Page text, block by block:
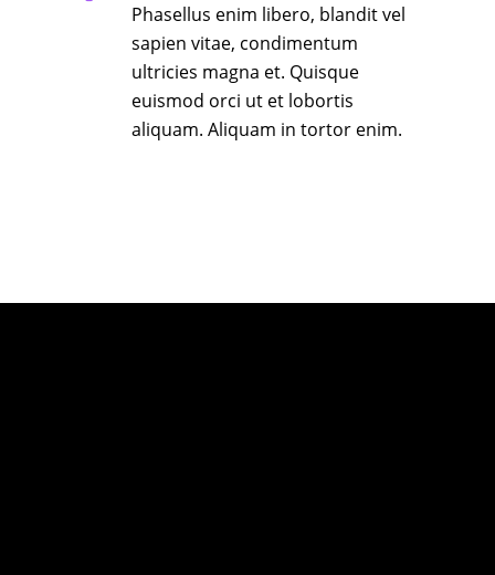
Phasellus enim libero, blandit vel
sapien vitae, condimentum
ultricies magna et. Quisque
euismod orci ut et lobortis
aliquam. Aliquam in tortor enim.